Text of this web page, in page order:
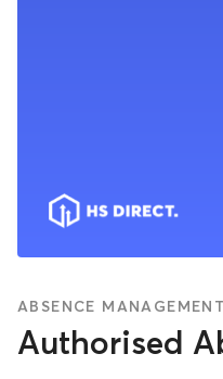
ABSENCE MANAGEMENT
Authorised